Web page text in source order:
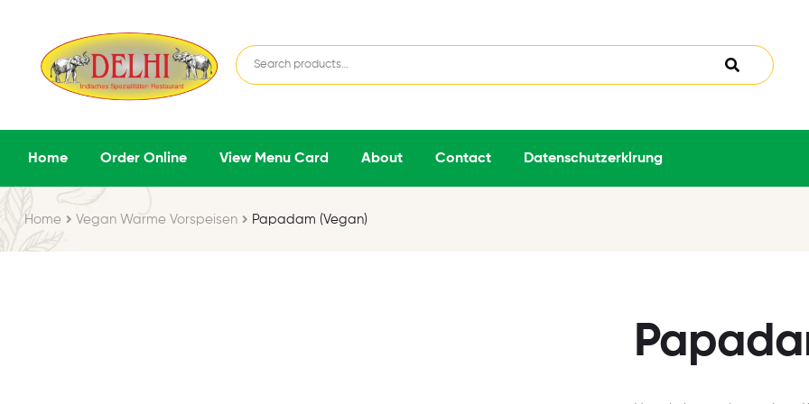
Home Order Online View Menu Card About Contact Datenschutzerklrung
Home Vegan Warme Vorspeisen Papadam (Vegan)